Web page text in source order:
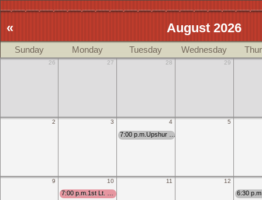
« August 2026
Sunday Monday Tuesday Wednesday
26 27 28 29
2 3 4 5
9 10 11 12
7:00 p.m.Upshur …
7:00 p.m.1st Lt. … 6:30